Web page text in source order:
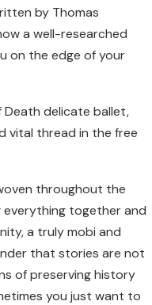
by Thomas
a well-researched
on the edge of your
Death delicate ballet,
vital thread in the free
throughout the
everything together and
a truly mobi and
that stories are not
of preserving history
you just want to